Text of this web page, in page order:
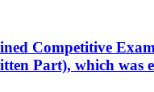
Competitive
Part), which